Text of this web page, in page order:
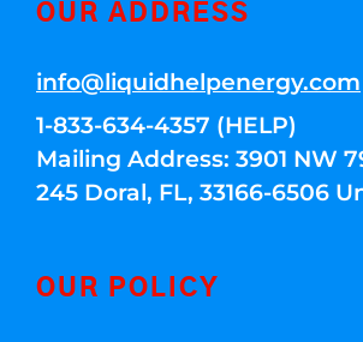
OUR ADDRESS
info@liquidhelpenergy.com
1-833-634-4357 (HELP)
Mailing Address: 3901 NW
245 Doral, FL, 33166-6506
OUR POLICY